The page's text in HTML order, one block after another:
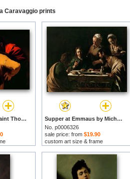
Caravaggio prints
The Incredulity of Saint Thomas by Michelangelo Merisi da Caravaggio prints
Supper at Emmaus by Michelangelo Merisi da Caravaggio prints
No. p0006326
sale price: from $19.90
custom art size & frame